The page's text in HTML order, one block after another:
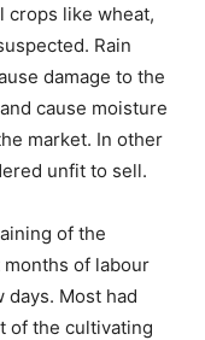
crops like wheat,
Rain
damage to the
cause moisture
market. In other
unfit to sell.
of the
of labour
days. Most had
of the cultivating